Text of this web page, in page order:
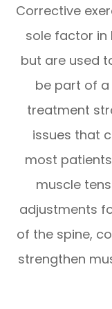
Corrective
sole factor in
but are used
be part of
treatment
issues that
most
muscle
adjustments
of the spine,
strengthen